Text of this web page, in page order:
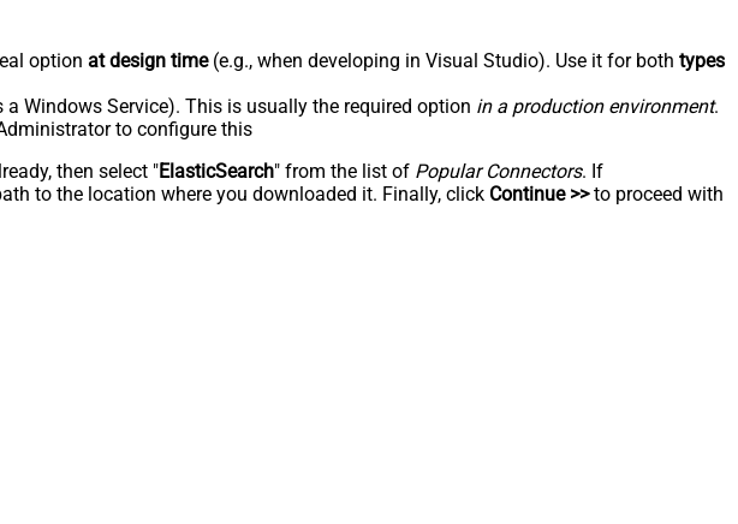
option at design time(e.g., when developing in Visual Studio). Use it for both types
a Windows Service). This is usually the required option in a production environment.
to configure this
then select "ElasticSearch" from the list of Popular Connectors. If
to the location where you downloaded it. Finally, click Continue >>to proceed with